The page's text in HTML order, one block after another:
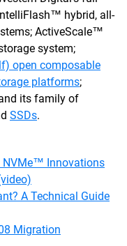
hybrid, all-
ActiveScale™
system;
open composable
platforms;
its family of
SSDs.
NVMe™ Innovations
A Technical Guide
Migration